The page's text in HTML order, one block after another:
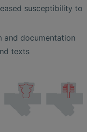
susceptibility to
and documentation
texts